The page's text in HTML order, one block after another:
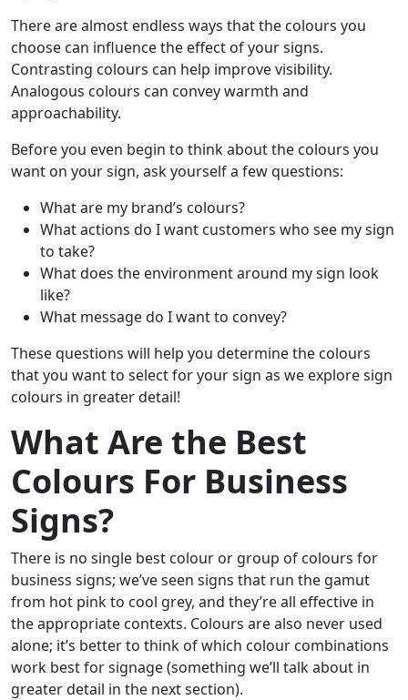
There are almost endless ways that the colours you
choose can influence the effect of your signs.
Contrasting colours can help improve visibility.
Analogous colours can convey warmth and
approachability.
Before you even begin to think about the colours you
want on your sign, ask yourself a few questions:
What are my brand’s colours?
What actions do I want customers who see my sign
to take?
What does the environment around my sign look
like?
What message do I want to convey?
These questions will help you determine the colours
that you want to select for your sign as we explore sign
colours in greater detail!
What Are the Best
Colours For Business
Signs?
There is no single best colour or group of colours for
business signs; we’ve seen signs that run the gamut
from hot pink to cool grey, and they’re all effective in
the appropriate contexts. Colours are also never used
alone; it’s better to think of which colour combinations
work best for signage (something we’ll talk about in
greater detail in the next section).